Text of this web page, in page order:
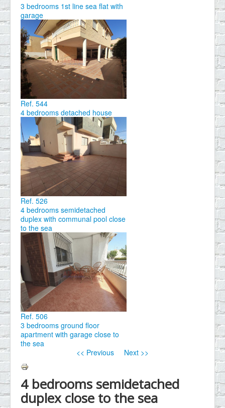
3 bedrooms 1st line sea flat with
garage
Ref. 544
4 bedrooms detached house
Ref. 526
4 bedrooms semidetached
duplex with communal pool close
to the sea
Ref. 506
3 bedrooms ground floor
apartment with garage close to
the sea
<< Previous
Next >>
4 bedrooms semidetached
duplex close to the sea